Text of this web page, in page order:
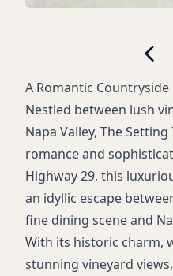
A Romantic Countryside
Nestled between lush
Napa Valley, The
romance and
Highway 29, this
an idyllic escape
fine dining scene and
With its historic charm,
stunning vineyard